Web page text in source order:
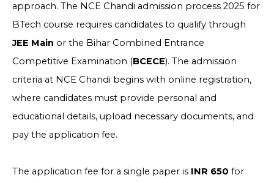
approach. The NCE Chandi admission process 2025 for
BTech course requires candidates to qualify through
JEE Main or the Bihar Combined Entrance
Competitive Examination (BCECE). The admission
criteria at NCE Chandi begins with online registration,
where candidates must provide personal and
educational details, upload necessary documents, and
pay the application fee.
The application fee for a single paper is INR 650 for